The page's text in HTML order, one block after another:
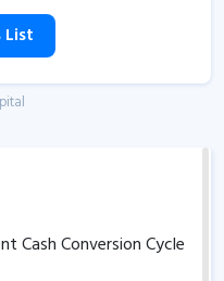
List
Cash Conversion Cycle